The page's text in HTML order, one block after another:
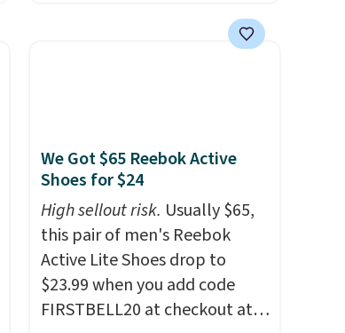
lowest price we’re seeing on
place.Made from
hypoallergenic fabric, these
sets are ideal for those with
allergies or sensitive skin.
There are 19 colors to choose
from, and each set comes
with a fitted sheet, flat sheet,
We Got $65 Reebok Active
Shoes for $24
High sellout risk. Usually $65,
this pair of men's Reebok
Active Lite Shoes drop to
$23.99 when you add code
FIRSTBELL20 at checkout at